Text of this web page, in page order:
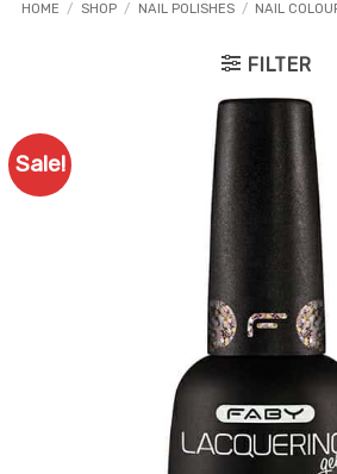
HOME / SHOP / NAIL POLISHES / NAIL
FILTER
Sale!